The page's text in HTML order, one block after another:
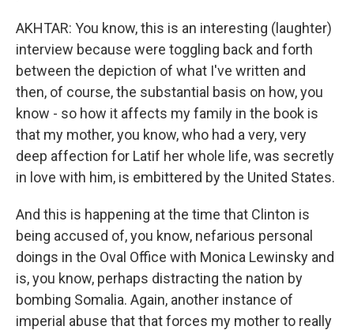
AKHTAR: You know, this is an interesting (laughter)
interview because were toggling back and forth
between the depiction of what I've written and
then, of course, the substantial basis on how, you
know - so how it affects my family in the book is
that my mother, you know, who had a very, very
deep affection for Latif her whole life, was secretly
in love with him, is embittered by the United States.
And this is happening at the time that Clinton is
being accused of, you know, nefarious personal
doings in the Oval Office with Monica Lewinsky and
is, you know, perhaps distracting the nation by
bombing Somalia. Again, another instance of
imperial abuse that that forces my mother to really